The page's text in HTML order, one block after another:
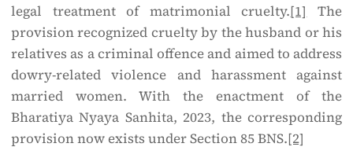
legal treatment of matrimonial cruelty.[1]
The
provision recognized cruelty by the husband or his
relatives as a criminal offence and aimed to address
dowry-related violence and harassment against
married women. With the enactment of the
Bharatiya Nyaya Sanhita, 2023, the corresponding
provision now exists under Section 85 BNS.[2]